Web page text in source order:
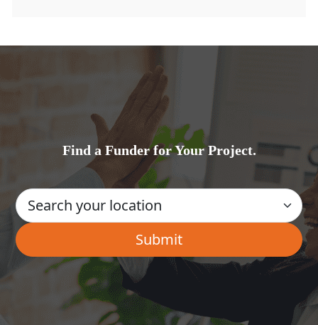
Find a Funder for Your Project.